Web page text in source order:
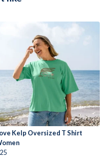
Kelp Oversized T Shirt